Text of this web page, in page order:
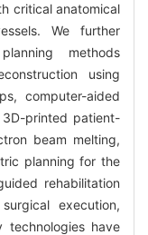
critical anatomical
We further
methods
using
computer-aided
printed patient-
beam melting,
planning for the
rehabilitation
execution,
technologies have